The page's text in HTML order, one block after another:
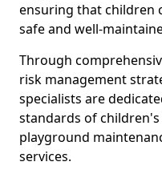
ensuring that children
safe and well-
Through
risk management
specialists are
standards of
playground
services.